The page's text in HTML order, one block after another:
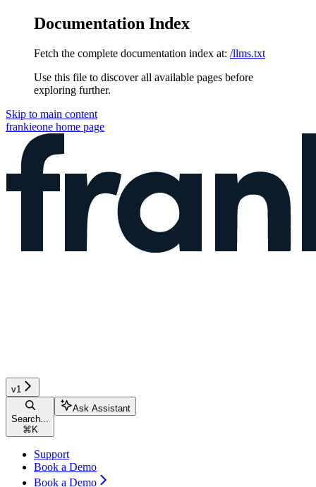
Documentation Index
Fetch the complete documentation index at: /llms.txt
Use this file to discover all available pages before
exploring further.
Skip to main content
frankieone home page
v1
Search...
⌘ K
Ask Assistant
Support
Book a Demo
Book a Demo